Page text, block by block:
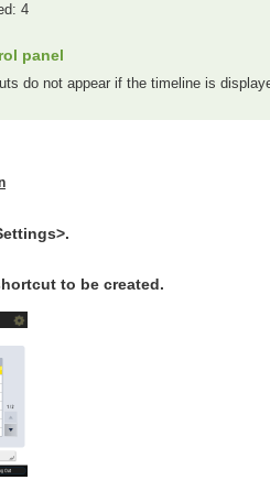
4
panel
do not appear if the timeline is
to be created.